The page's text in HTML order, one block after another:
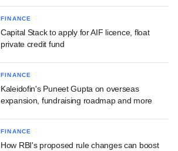
FINANCE
Capital Stack to apply for AIF licence, float
private credit fund
FINANCE
Kaleidofin's Puneet Gupta on overseas
expansion, fundraising roadmap and more
FINANCE
How RBI's proposed rule changes can boost